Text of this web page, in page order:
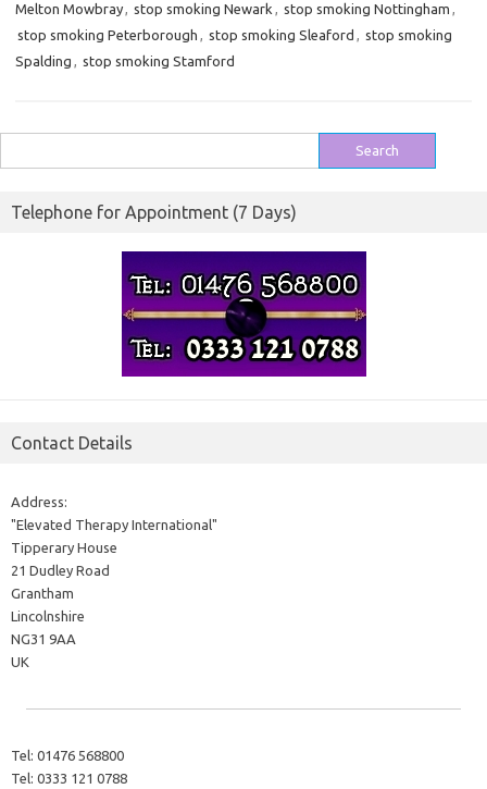
Melton Mowbray, stop smoking Newark , stop smoking Nottingham ,
stop smoking Peterborough , stop smoking Sleaford , stop smoking
Spalding , stop smoking Stamford
for:
Telephone for Appointment (7 Days)
Contact Details
Address:
"Elevated Therapy International"
Tipperary House
21 Dudley Road
Grantham
Lincolnshire
NG31 9AA
UK
Tel: 01476 568800
Tel: 0333 121 0788